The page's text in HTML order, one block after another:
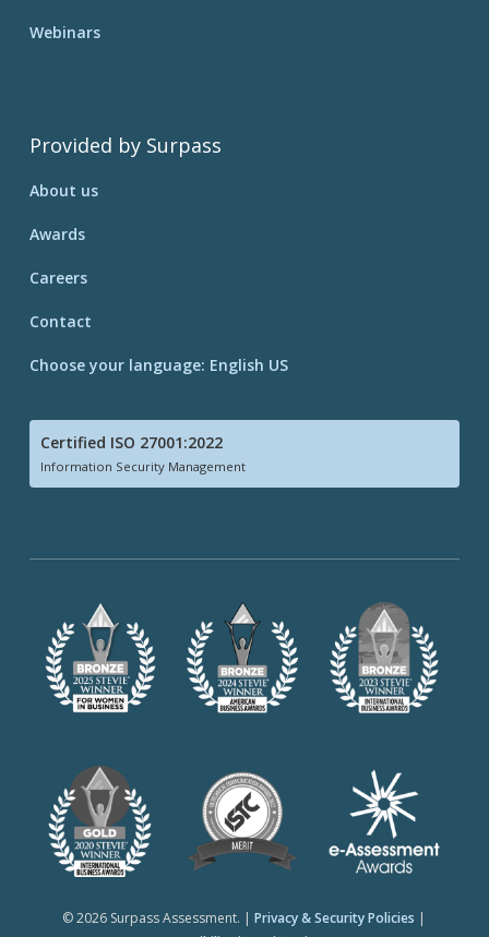
Webinars
Provided by Surpass
About us
Awards
Careers
Contact
Choose your language: English US
Certified ISO 27001:2022
Information Security Management
© 2026 Surpass Assessment. |Privacy & Security Policies |